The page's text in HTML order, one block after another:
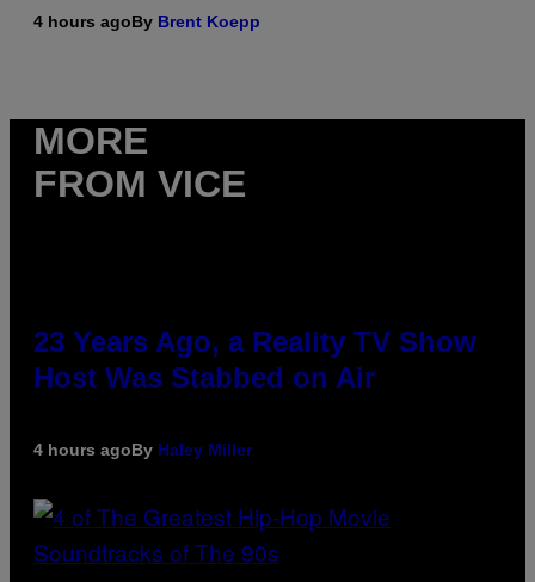
4 hours agoBy Brent Koepp
MORE
FROM VICE
23 Years Ago, a Reality TV Show
Host Was Stabbed on Air
4 hours agoBy Haley Miller